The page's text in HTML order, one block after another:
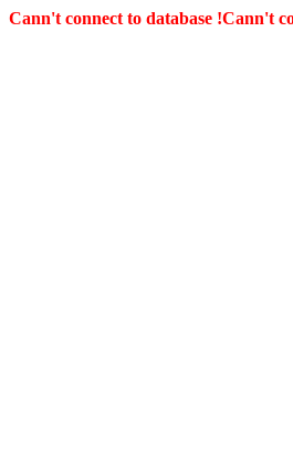
Cann't connect to database !Cann't